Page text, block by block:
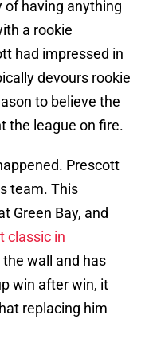
having anything
a rookie
had impressed in
devours rookie
to believe the
the league on fire.
Prescott
team. This
Green Bay, and
classic in
wall and has
win after win, it
replacing him